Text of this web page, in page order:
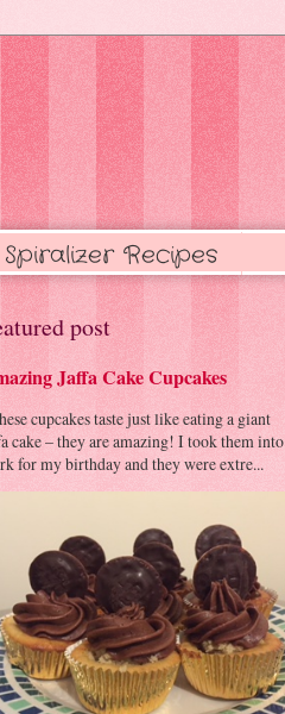
Spiralizer Recipes
post
Jaffa Cake Cupcakes
cupcakes taste just like eating a giant
cake – they are amazing! I took them into
for my birthday and they were extre...